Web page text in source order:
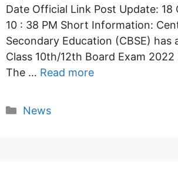
Date Official Link Post Update: 18
10 : 38 PM Short Information:
Secondary Education (CBSE) has
Class 10th/12th Board Exam 2022
The … Read more
Categories
News